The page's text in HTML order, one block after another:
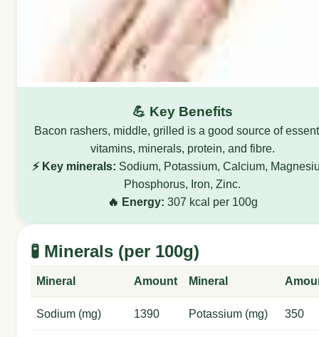
💪 Key Benefits
Bacon rashers, middle, grilled is a good source of
vitamins, minerals, protein, and fibre.
⚡ Key minerals: Sodium, Potassium, Calcium,
Phosphorus, Iron, Zinc.
🔥 Energy: 307 kcal per 100g
🧪 Minerals (per 100g)
Mineral Amount Mineral
Sodium (mg) 1390 Potassium (mg) 350